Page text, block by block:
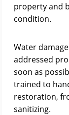
property and
condition.
Water
addressed
soon as
trained to
restoration,
sanitizing.